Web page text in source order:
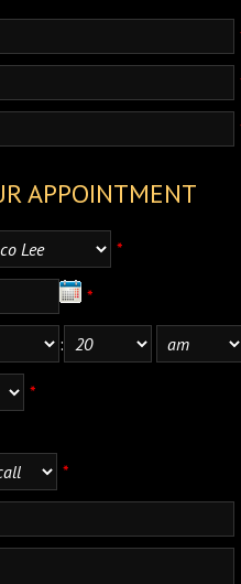
APPOINTMENT
*
*
:
*
*